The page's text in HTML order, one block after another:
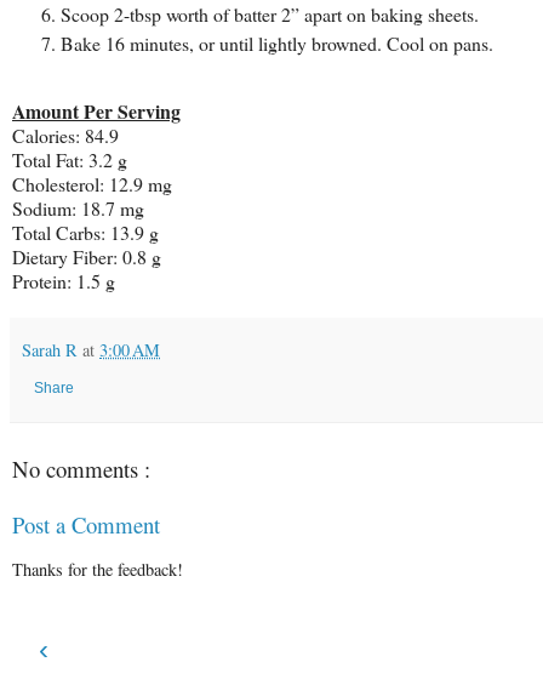
Scoop 2-tbsp worth of batter 2” apart on baking sheets.
Bake 16 minutes, or until lightly browned. Cool on pans.
Amount Per Serving
Calories: 84.9
Total Fat: 3.2 g
Cholesterol: 12.9 mg
Sodium: 18.7 mg
Total Carbs: 13.9 g
Dietary Fiber: 0.8 g
Protein: 1.5 g
Sarah R at 3:00 AM
Share
No comments :
Post a Comment
Thanks for the feedback!
‹